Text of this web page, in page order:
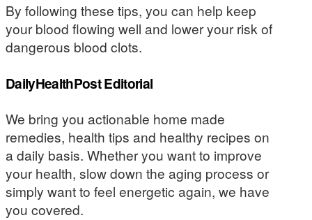
By following these tips, you can help keep
your blood flowing well and lower your risk of
dangerous blood clots.
DailyHealthPost Editorial
We bring you actionable home made
remedies, health tips and healthy recipes on
a daily basis. Whether you want to improve
your health, slow down the aging process or
simply want to feel energetic again, we have
you covered.